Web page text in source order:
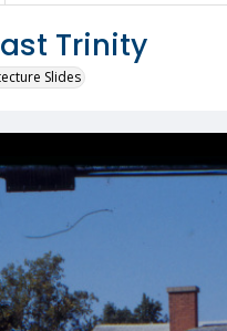
Trinity
Slides